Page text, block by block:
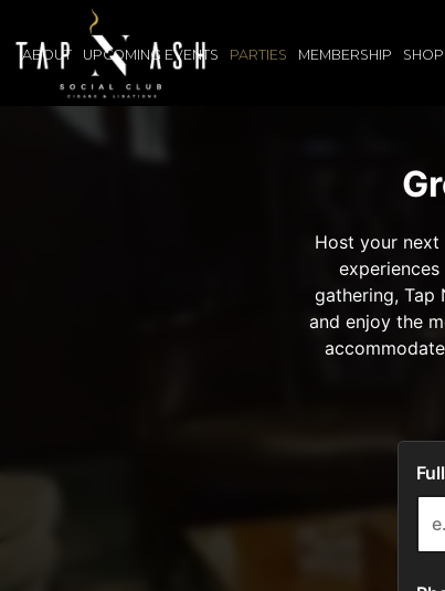
ABOUT UPCOMING EVENTS PARTIES MEMBERSHIP SHOP